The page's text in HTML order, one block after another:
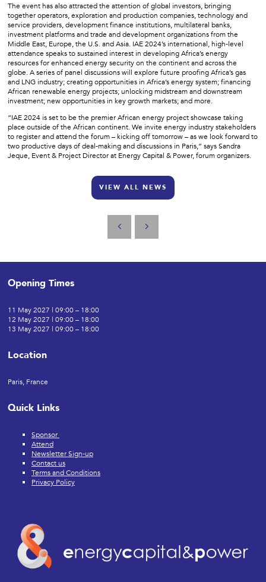
The event has also attracted the attention of global investors, bringing
together operators, exploration and production companies, technology and
service providers, development finance institutions, multilateral banks,
investment platforms and trade and development organizations from the
Middle East, Europe, the U.S. and Asia. IAE 2024’s international, high-level
attendance speaks to sustained interest in developing Africa’s energy
resources for enhanced energy security on the continent and across the
globe. A series of panel discussions will explore future proofing Africa’s gas
and LNG industry; creating opportunities in Africa’s energy system; financing
African renewable energy projects; unlocking midstream and downstream
investment; new opportunities in key growth markets; and more.
“IAE 2024 is set to be the premier African energy project showcase taking
place outside of the African continent. We invite energy industry stakeholders
to register and attend the forum – kicking off tomorrow – as we look forward to
two productive days of deal-making and discussions in Paris,” says Sandra
Jeque, Event & Project Director at Energy Capital & Power, forum organizers.
VIEW ALL NEWS
Opening Times
11 May 2027 | 09:00 – 18:00
12 May 2027 | 09:00 – 18:00
13 May 2027 | 09:00 – 18:00
Location
Paris, France
Quick Links
Sponsor
Attend
Newsletter Sign-up
Contact us
Terms and Conditions
Privacy Policy